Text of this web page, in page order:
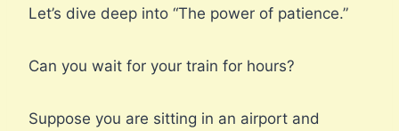
Let’s dive deep into “The power of patience.”
Can you wait for your train for hours?
Suppose you are sitting in an airport and